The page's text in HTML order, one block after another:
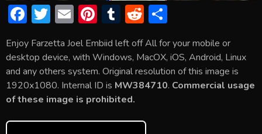
F
e
b
o
ok
T
itt
er
E
ai
l
Pi
er
e
st
T
u
m
bl
r
R
d
di
t
ar
e
Enjoy Farzetta Joel Embiid left off All for your mobile or
desktop device, with Windows, MacOX, iOS, Android, Linux
and any others system. Original resolution of this image is
1920x1080. Internal ID is MW384710. Commercial usage
of these image is prohibited.